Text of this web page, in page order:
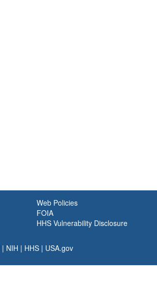
Web Policies
FOIA
HHS Vulnerability Disclosure
| NIH | HHS | USA.gov